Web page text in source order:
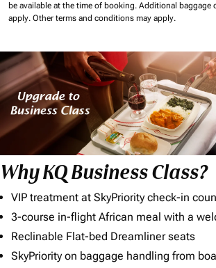
be available at the time of booking. Additional baggage
apply. Other terms and conditions may apply.
Why KQ Business Class?
VIP treatment at SkyPriority check-in
3-course in-flight African meal with a
Reclinable Flat-bed Dreamliner seats
SkyPriority on baggage handling from